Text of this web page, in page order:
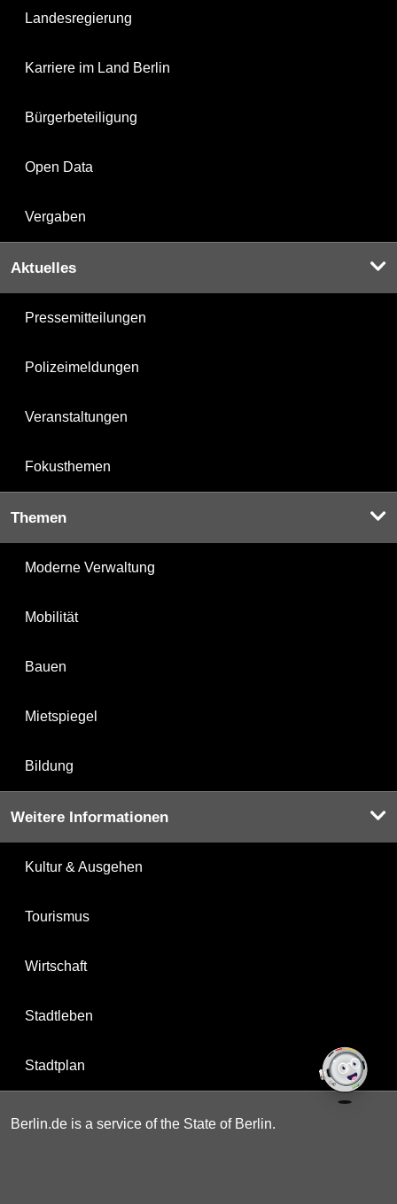
Landesregierung
Karriere im Land Berlin
Bürgerbeteiligung
Open Data
Vergaben
Aktuelles
Pressemitteilungen
Polizeimeldungen
Veranstaltungen
Fokusthemen
Themen
Moderne Verwaltung
Mobilität
Bauen
Mietspiegel
Bildung
Weitere Informationen
Kultur & Ausgehen
Tourismus
Wirtschaft
Stadtleben
Stadtplan
Berlin.de is a service of the State of Berlin.